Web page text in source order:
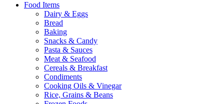
Food Items
Dairy & Eggs
Bread
Baking
Snacks & Candy
Pasta & Sauces
Meat & Seafood
Cereals & Breakfast
Condiments
Cooking Oils & Vinegar
Rice, Grains & Beans